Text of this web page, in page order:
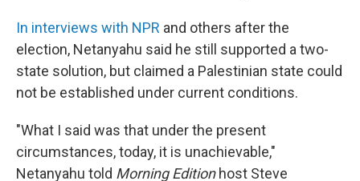
In interviews with NPR and others after the
election, Netanyahu said he still supported a two-
state solution, but claimed a Palestinian state could
not be established under current conditions.
"What I said was that under the present
circumstances, today, it is unachievable,"
Netanyahu told Morning Edition host Steve